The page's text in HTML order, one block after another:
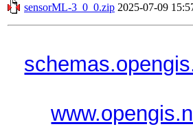
sensorML-3_0_0.zip 2025-07-09